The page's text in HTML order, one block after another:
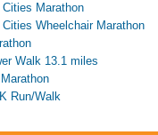
Marathon
Wheelchair Marathon
Walk 13.1 miles
Run/Walk